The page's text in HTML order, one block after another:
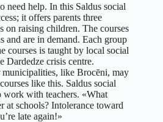
need help. In this Saldus social
it offers parents three
on raising children. The courses
and are in demand. Each group
courses is taught by local social
Dardedze crisis centre.
municipalities, like Brocēni, may
like this. Saldus social
work with teachers. «What
at schools? Intolerance toward
late again!»